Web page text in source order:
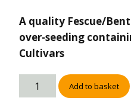
A quality Fescue/
over-seeding
Cultivars
Add to basket